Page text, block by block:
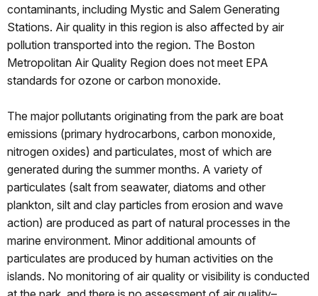
contaminants, including Mystic and Salem Generating
Stations. Air quality in this region is also affected by air
pollution transported into the region. The Boston
Metropolitan Air Quality Region does not meet EPA
standards for ozone or carbon monoxide.
The major pollutants originating from the park are boat
emissions (primary hydrocarbons, carbon monoxide,
nitrogen oxides) and particulates, most of which are
generated during the summer months. A variety of
particulates (salt from seawater, diatoms and other
plankton, silt and clay particles from erosion and wave
action) are produced as part of natural processes in the
marine environment. Minor additional amounts of
particulates are produced by human activities on the
islands. No monitoring of air quality or visibility is conducted